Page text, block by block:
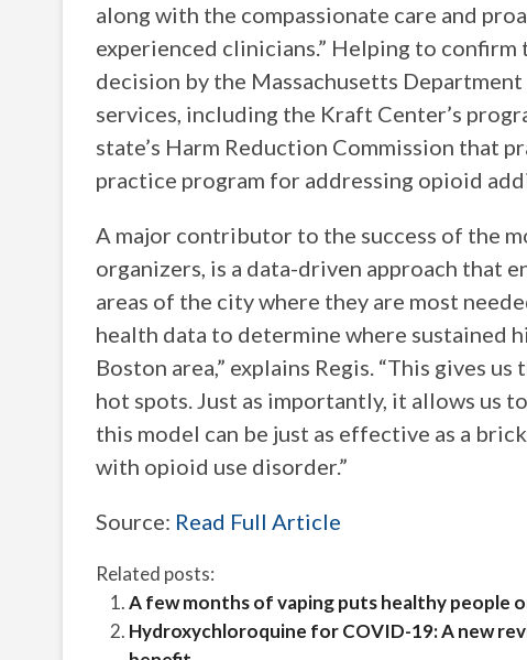
along with the compassionate care and
experienced clinicians.” Helping to
decision by the Massachusetts
services, including the Kraft Center’s
state’s Harm Reduction Commission that
practice program for addressing opioid
A major contributor to the success of the
organizers, is a data-driven approach that
areas of the city where they are most
health data to determine where sustained
Boston area,” explains Regis. “This gives
hot spots. Just as importantly, it allows us
this model can be just as effective as a
with opioid use disorder.”
Source: Read Full Article
Related posts:
A few months of vaping puts healthy people
Hydroxychloroquine for COVID-19: A new